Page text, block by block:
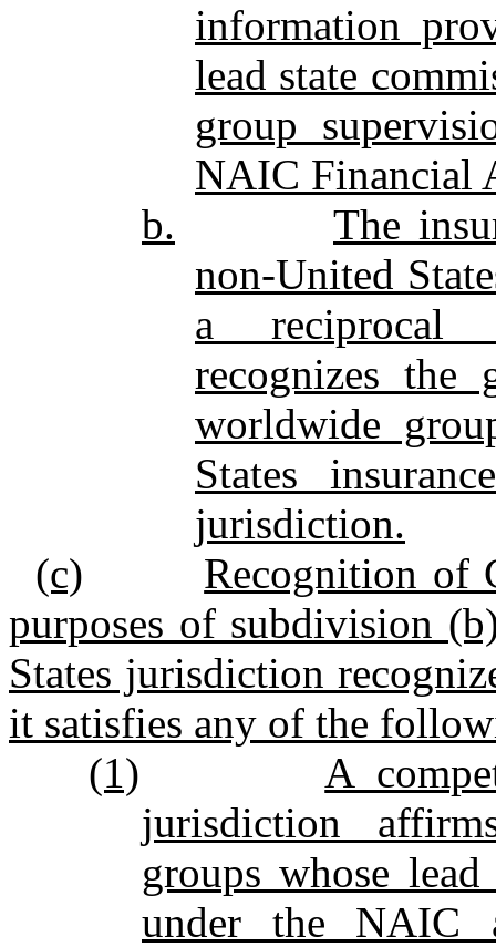
information
lead state
group
NAIC Financial
b.
The
non‑United
a reciprocal
recognizes the
worldwide
States
jurisdiction.
(c)
Recognition of
purposes of subdivision
States jurisdiction
it satisfies any of the
(1)
A
jurisdiction
groups whose
under the NAIC